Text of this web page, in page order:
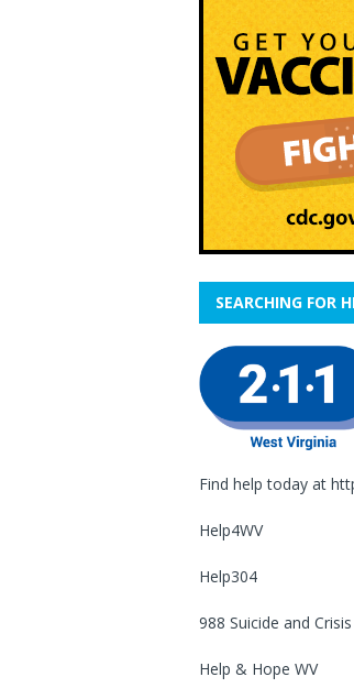
SEARCHING FOR
Find help today at
Help4WV
Help304
988 Suicide and
Help & Hope WV